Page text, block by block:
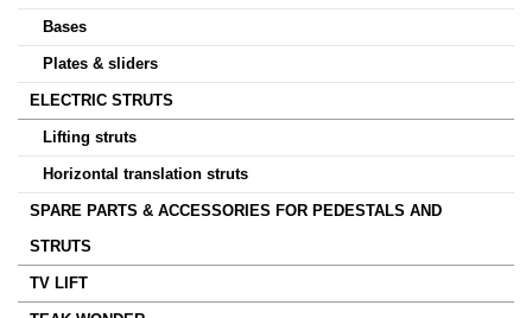
Bases
Plates & sliders
ELECTRIC STRUTS
Lifting struts
Horizontal translation struts
SPARE PARTS & ACCESSORIES FOR PEDESTALS AND
STRUTS
TV LIFT